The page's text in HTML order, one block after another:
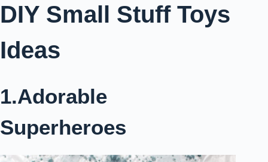
DIY Small Stuff Toys
Ideas
1.Adorable
Superheroes